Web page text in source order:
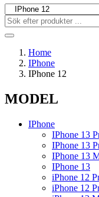
Home
IPhone
IPhone 12
MODEL
IPhone
IPhone 13
IPhone 13
IPhone 13
IPhone 13
iPhone 12
iPhone 12